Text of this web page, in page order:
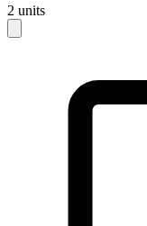
2 units